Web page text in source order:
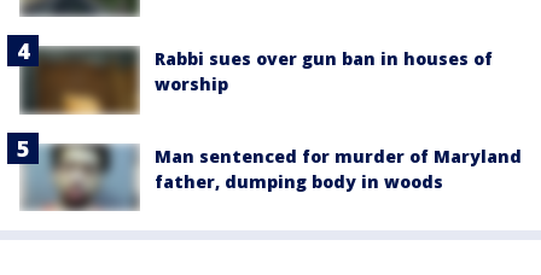
Rabbi sues over gun ban in houses of
worship
Man sentenced for murder of Maryland
father, dumping body in woods